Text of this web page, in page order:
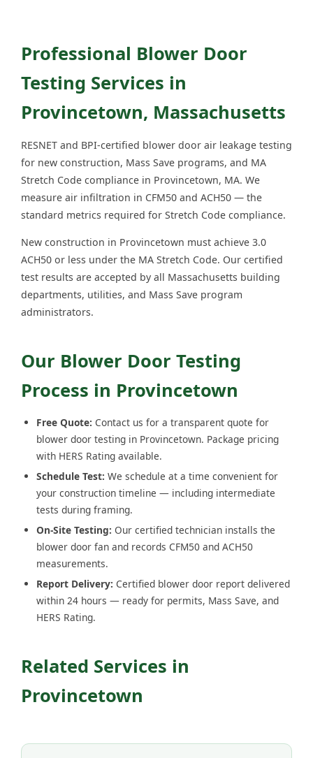
Professional Blower Door
Testing Services in
Provincetown, Massachusetts
RESNET and BPI-certified blower door air leakage testing
for new construction, Mass Save programs, and MA
Stretch Code compliance in Provincetown, MA. We
measure air infiltration in CFM50 and ACH50 — the
standard metrics required for Stretch Code compliance.
New construction in Provincetown must achieve 3.0
ACH50 or less under the MA Stretch Code. Our certified
test results are accepted by all Massachusetts building
departments, utilities, and Mass Save program
administrators.
Our Blower Door Testing
Process in Provincetown
Free Quote: Contact us for a transparent quote for
blower door testing in Provincetown. Package pricing
with HERS Rating available.
Schedule Test: We schedule at a time convenient for
your construction timeline — including intermediate
tests during framing.
On-Site Testing: Our certified technician installs the
blower door fan and records CFM50 and ACH50
measurements.
Report Delivery: Certified blower door report delivered
within 24 hours — ready for permits, Mass Save, and
HERS Rating.
Related Services in
Provincetown